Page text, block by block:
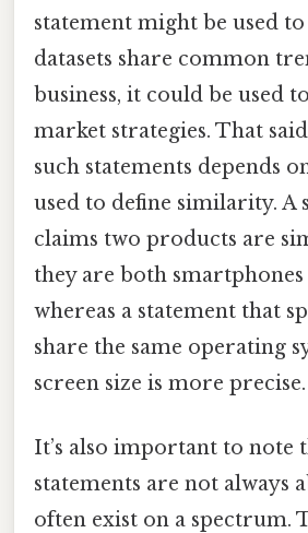
statement might be used
datasets share common
business, it could be used
market strategies. That
such statements depends
used to define similarity. A
claims two products are
they are both
whereas a statement that
share the same operating
screen size is more precise.
It’s also important to note
statements are not always
often exist on a spectrum.